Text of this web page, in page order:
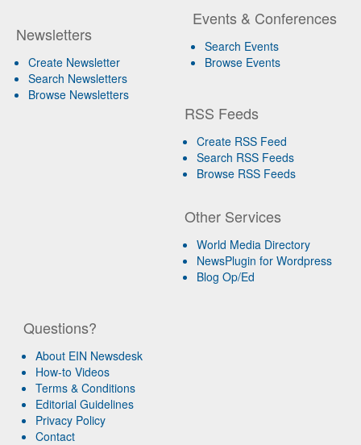
Newsletters
Create Newsletter
Search Newsletters
Browse Newsletters
Events & Conferences
Search Events
Browse Events
RSS Feeds
Create RSS Feed
Search RSS Feeds
Browse RSS Feeds
Other Services
World Media Directory
NewsPlugin for Wordpress
Blog Op/Ed
Questions?
About EIN Newsdesk
How-to Videos
Terms & Conditions
Editorial Guidelines
Privacy Policy
Contact